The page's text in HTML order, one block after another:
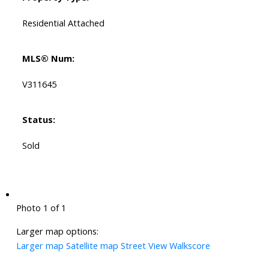
Residential Attached
MLS® Num:
V311645
Status:
Sold
Photo 1 of 1
Larger map options:
Larger map Satellite map Street View Walkscore